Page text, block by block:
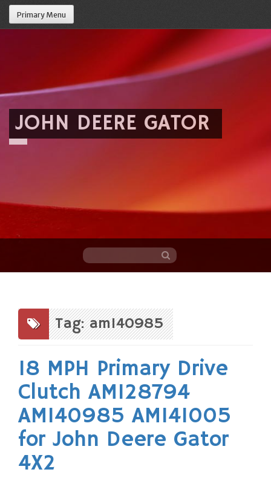
Primary Menu
JOHN DEERE GATOR
content
Tag: am140985
18 MPH Primary Drive
Clutch AM128794
AM140985 AM141005
for John Deere Gator
4X2